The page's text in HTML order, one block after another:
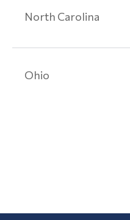
North Carolina
Ohio